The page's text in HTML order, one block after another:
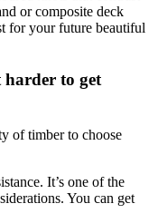
or composite deck
for your future beautiful
to get
of timber to choose
It’s one of the
You can get